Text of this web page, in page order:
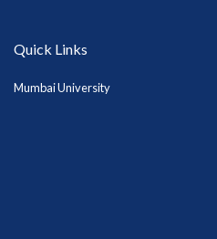
Quick Links
Mumbai University